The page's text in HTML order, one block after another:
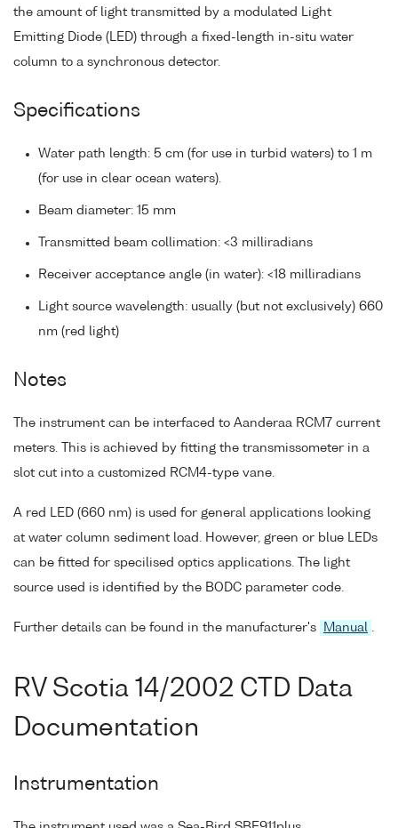
the amount of light transmitted by a modulated Light
Emitting Diode (LED) through a fixed-length in-situ water
column to a synchronous detector.
Specifications
Water path length: 5 cm (for use in turbid waters) to 1 m
(for use in clear ocean waters).
Beam diameter: 15 mm
Transmitted beam collimation: <3 milliradians
Receiver acceptance angle (in water): <18 milliradians
Light source wavelength: usually (but not exclusively) 660
nm (red light)
Notes
The instrument can be interfaced to Aanderaa RCM7 current
meters. This is achieved by fitting the transmissometer in a
slot cut into a customized RCM4-type vane.
A red LED (660 nm) is used for general applications looking
at water column sediment load. However, green or blue LEDs
can be fitted for specilised optics applications. The light
source used is identified by the BODC parameter code.
Further details can be found in the manufacturer's Manual
RV Scotia 14/2002 CTD Data
Documentation
Instrumentation